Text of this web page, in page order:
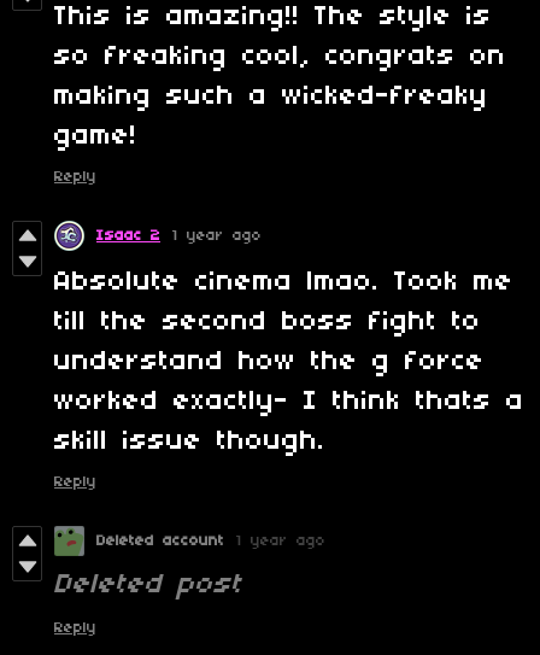
This is amazing!! The style is
so freaking cool, congrats on
making such a wicked-freaky
game!
Reply
Isaac 2 1 year ago
Absolute cinema lmao. Took me
till the second boss fight to
understand how the g force
worked exactly- I think thats a
skill issue though.
Reply
Deleted account 1 year ago
Deleted post
Reply